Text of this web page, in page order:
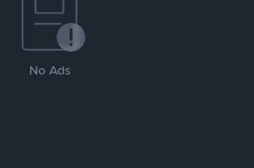
No Ads